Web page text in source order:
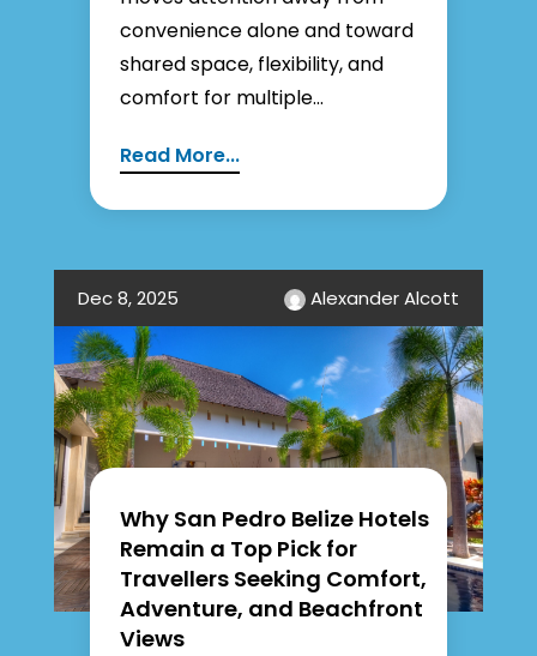
convenience alone and toward
shared space, flexibility, and
comfort for multiple...
Read More...
Alexander Alcott
Dec 8, 2025
Why San Pedro Belize Hotels
Remain a Top Pick for
Travellers Seeking Comfort,
Adventure, and Beachfront
Views